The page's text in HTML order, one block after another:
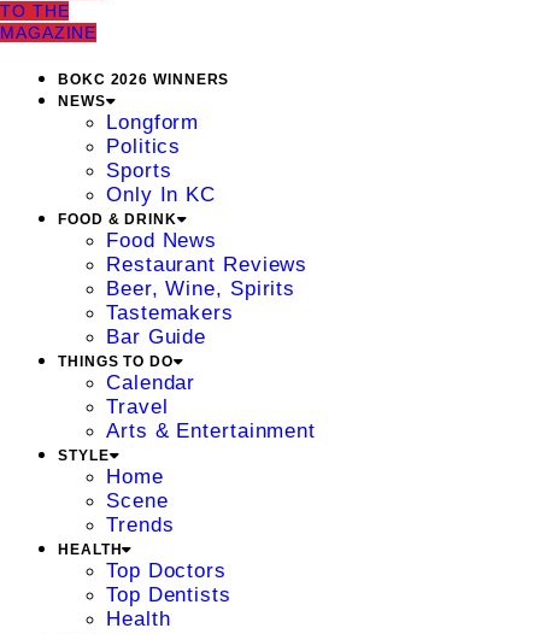
TO THE
MAGAZINE
BOKC 2026 WINNERS
NEWS
Longform
Politics
Sports
Only In KC
FOOD & DRINK
Food News
Restaurant Reviews
Beer, Wine, Spirits
Tastemakers
Bar Guide
THINGS TO DO
Calendar
Travel
Arts & Entertainment
STYLE
Home
Scene
Trends
HEALTH
Top Doctors
Top Dentists
Health